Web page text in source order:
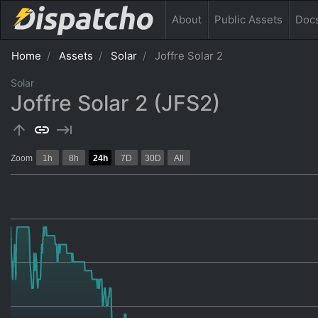
About Public Assets
Home Assets Solar Joffre Solar 2
Solar
Joffre Solar 2 (JFS2)
arrow_upward link keyboard_tab
Zoom 1h 8h 24h 7D 30D All